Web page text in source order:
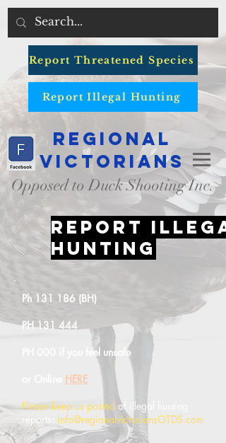
Report Threatened Species
Report Illegal Hunting
Regional
Victorians
Opposed to Duck Shooting Inc.
Report
hunting
Ph 131 186 (BH)
PH 131 444
PH 000 if you feel unsafe
HERE
Please keep us posted of illegal hunting
reports:
info@regionalvictoriansOTDS.com